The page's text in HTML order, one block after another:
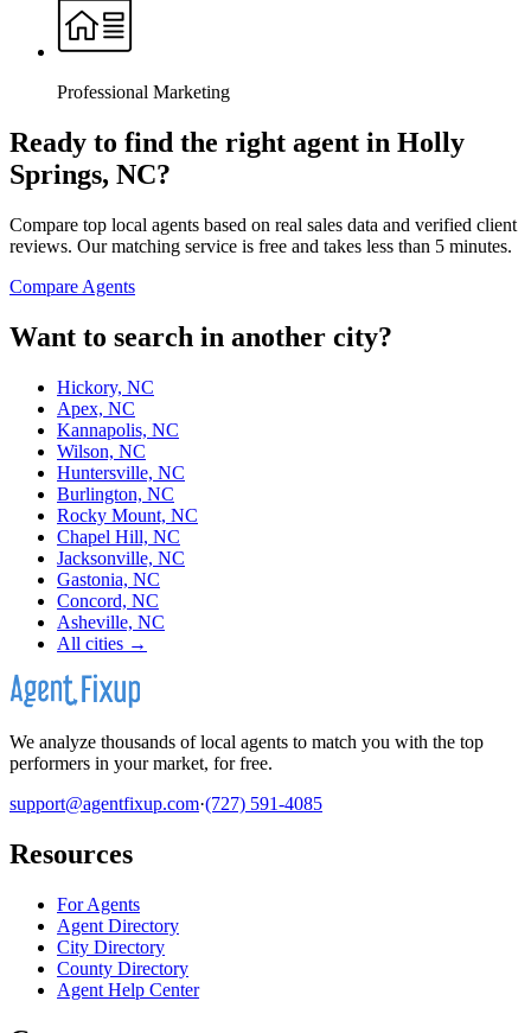
Professional Marketing
Ready to find the right agent in Holly
Springs, NC?
Compare top local agents based on real sales data and verified client
reviews. Our matching service is free and takes less than 5 minutes.
Compare Agents
Want to search in another city?
Hickory, NC
Apex, NC
Kannapolis, NC
Wilson, NC
Huntersville, NC
Burlington, NC
Rocky Mount, NC
Chapel Hill, NC
Jacksonville, NC
Gastonia, NC
Concord, NC
Asheville, NC
All cities →
We analyze thousands of local agents to match you with the top
performers in your market, for free.
support@agentfixup.com·(727) 591-4085
Resources
For Agents
Agent Directory
City Directory
County Directory
Agent Help Center